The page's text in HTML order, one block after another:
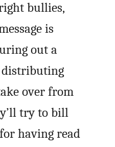
bullies,
is
out a
distributing
over from
try to bill
having read